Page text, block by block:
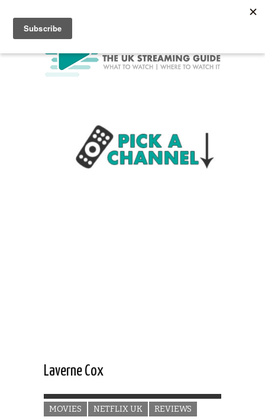
Laverne Cox
MOVIES NETFLIX UK REVIEWS